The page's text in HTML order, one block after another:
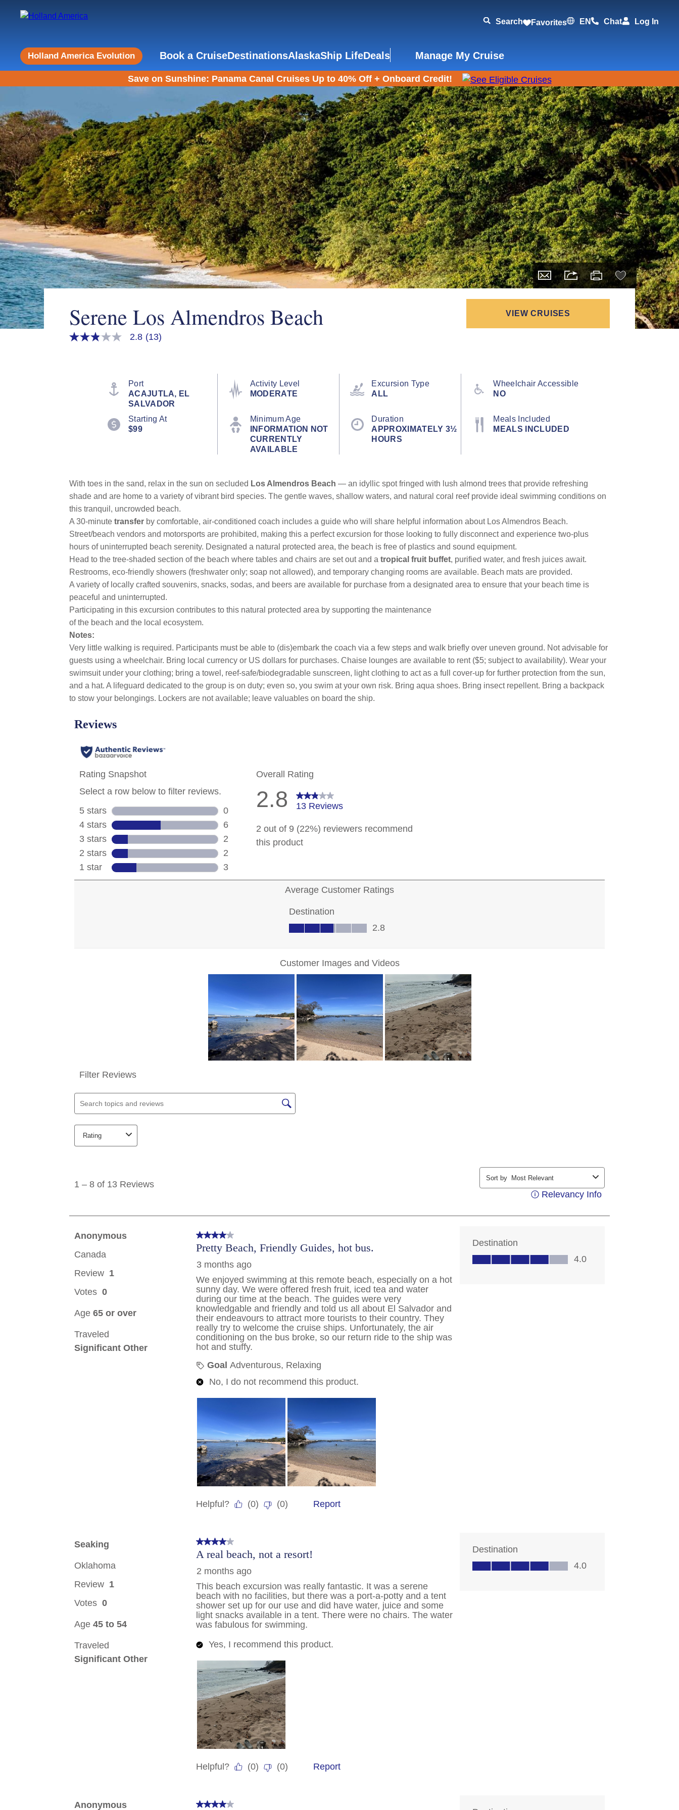
Search Favorites EN Chat Log In
Holland America Evolution Book a CruiseDestinationsAlaskaShip LifeDeals Manage My Cruise
Save on Sunshine: Panama Canal Cruises Up to 40% Off + Onboard Credit!
Serene Los Almendros Beach VIEW CRUISES
2.8
2.8 (13)
Port
ACAJUTLA, EL
SALVADOR
Activity Level
MODERATE
Excursion Type
ALL
Wheelchair Accessible
NO
Starting At
$99
Minimum Age
INFORMATION NOT
CURRENTLY
AVAILABLE
Duration
APPROXIMATELY 3½
HOURS
Meals Included
MEALS INCLUDED
With toes in the sand, relax in the sun on secluded Los Almendros Beach — an idyllic spot fringed with lush almond trees that provide refreshing
shade and are home to a variety of vibrant bird species. The gentle waves, shallow waters, and natural coral reef provide ideal swimming conditions on
this tranquil, uncrowded beach.
A 30-minute transfer by comfortable, air-conditioned coach includes a guide who will share helpful information about Los Almendros Beach.
Street/beach vendors and motorsports are prohibited, making this a perfect excursion for those looking to fully disconnect and experience two-plus
hours of uninterrupted beach serenity. Designated a natural protected area, the beach is free of plastics and sound equipment.
Head to the tree-shaded section of the beach where tables and chairs are set out and a tropical fruit buffet, purified water, and fresh juices await.
Restrooms, eco-friendly showers (freshwater only; soap not allowed), and temporary changing rooms are available. Beach mats are provided.
A variety of locally crafted souvenirs, snacks, sodas, and beers are available for purchase from a designated area to ensure that your beach time is
peaceful and uninterrupted.
Participating in this excursion contributes to this natural protected area by supporting the maintenance
of the beach and the local ecosystem.
Notes:
Very little walking is required. Participants must be able to (dis)embark the coach via a few steps and walk briefly over uneven ground. Not advisable for
guests using a wheelchair. Bring local currency or US dollars for purchases. Chaise lounges are available to rent ($5; subject to availability). Wear your
swimsuit under your clothing; bring a towel, reef-safe/biodegradable sunscreen, light clothing to act as a full cover-up for further protection from the sun,
and a hat. A lifeguard dedicated to the group is on duty; even so, you swim at your own risk. Bring aqua shoes. Bring insect repellent. Bring a backpack
to stow your belongings. Lockers are not available; leave valuables on board the ship.